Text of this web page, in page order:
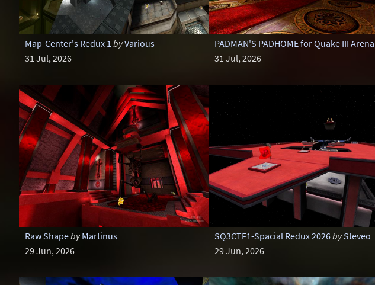
Map-Center's Redux 1 byVarious
31 Jul, 2026
PADMAN'S PADHOME for Quake III Arena
31 Jul, 2026
Raw Shapeby Martinus
29 Jun, 2026
SQ3CTF1-Spacial Redux 2026by Steveo
29 Jun, 2026